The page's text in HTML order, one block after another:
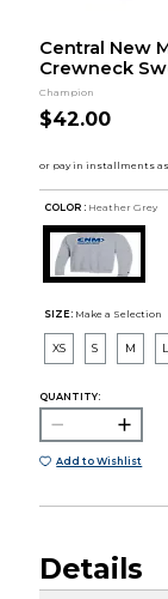
Central New
Crewneck
Champion
$42.00
COLOR : Heather Grey
SIZE: Make a Selection
XS S M L
QUANTITY:
Add to Wishlist
Details